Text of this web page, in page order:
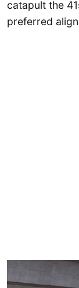
catapult the
preferred